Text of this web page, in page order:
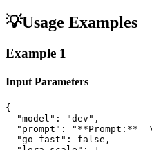
💡Usage Examples
Example 1
Input Parameters
{
  "model": "dev",
"prompt": "**Prompt:**
  "go_fast": false,